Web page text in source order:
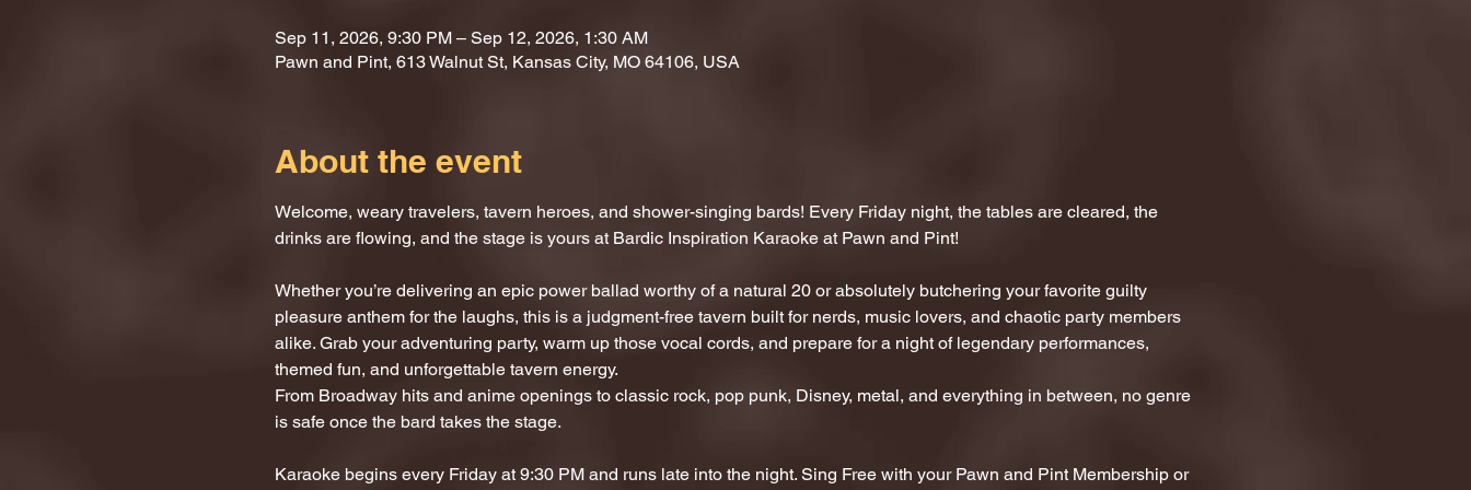
Sep 11, 2026, 9:30 PM – Sep 12, 2026, 1:30 AM
Pawn and Pint, 613 Walnut St, Kansas City, MO 64106, USA
About the event
Welcome, weary travelers, tavern heroes, and shower-singing bards! Every Friday night, the tables are cleared, the
drinks are flowing, and the stage is yours at Bardic Inspiration Karaoke at Pawn and Pint!
Whether you’re delivering an epic power ballad worthy of a natural 20 or absolutely butchering your favorite guilty
pleasure anthem for the laughs, this is a judgment-free tavern built for nerds, music lovers, and chaotic party members
alike. Grab your adventuring party, warm up those vocal cords, and prepare for a night of legendary performances,
themed fun, and unforgettable tavern energy.
From Broadway hits and anime openings to classic rock, pop punk, Disney, metal, and everything in between, no genre
is safe once the bard takes the stage.
Karaoke begins every Friday at 9:30 PM and runs late into the night. Sing Free with your Pawn and Pint Membership or